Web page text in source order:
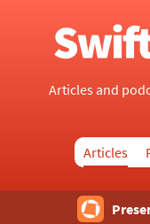
Articles and
Articles